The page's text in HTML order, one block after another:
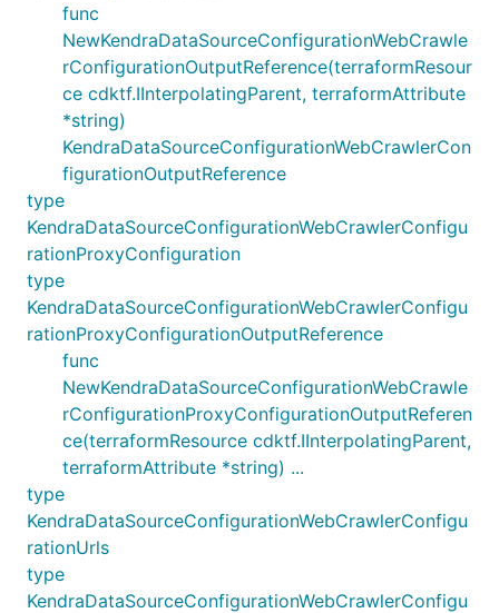
func
NewKendraDataSourceConfigurationWebCrawle
rConfigurationOutputReference(terraformResour
ce cdktf.IInterpolatingParent, terraformAttribute
*string)
KendraDataSourceConfigurationWebCrawlerCon
figurationOutputReference
type
KendraDataSourceConfigurationWebCrawlerConfigu
rationProxyConfiguration
type
KendraDataSourceConfigurationWebCrawlerConfigu
rationProxyConfigurationOutputReference
func
NewKendraDataSourceConfigurationWebCrawle
rConfigurationProxyConfigurationOutputReferen
ce(terraformResource cdktf.IInterpolatingParent,
terraformAttribute *string) ...
type
KendraDataSourceConfigurationWebCrawlerConfigu
rationUrls
type
KendraDataSourceConfigurationWebCrawlerConfigu